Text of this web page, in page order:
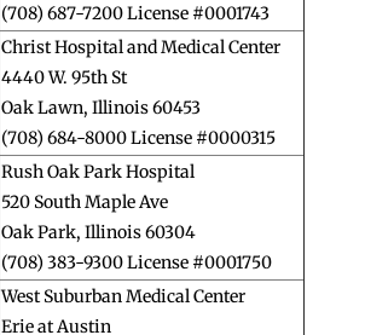
(708) 687-7200 License #0001743
Christ Hospital and Medical Center
4440 W. 95th St
Oak Lawn, Illinois 60453
(708) 684-8000 License #0000315
Rush Oak Park Hospital
520 South Maple Ave
Oak Park, Illinois 60304
(708) 383-9300 License #0001750
West Suburban Medical Center
Erie at Austin